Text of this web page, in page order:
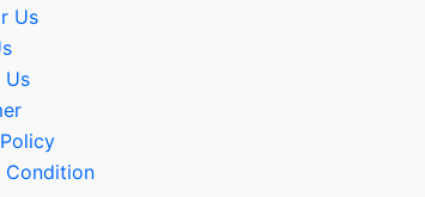
Us
Us
Condition